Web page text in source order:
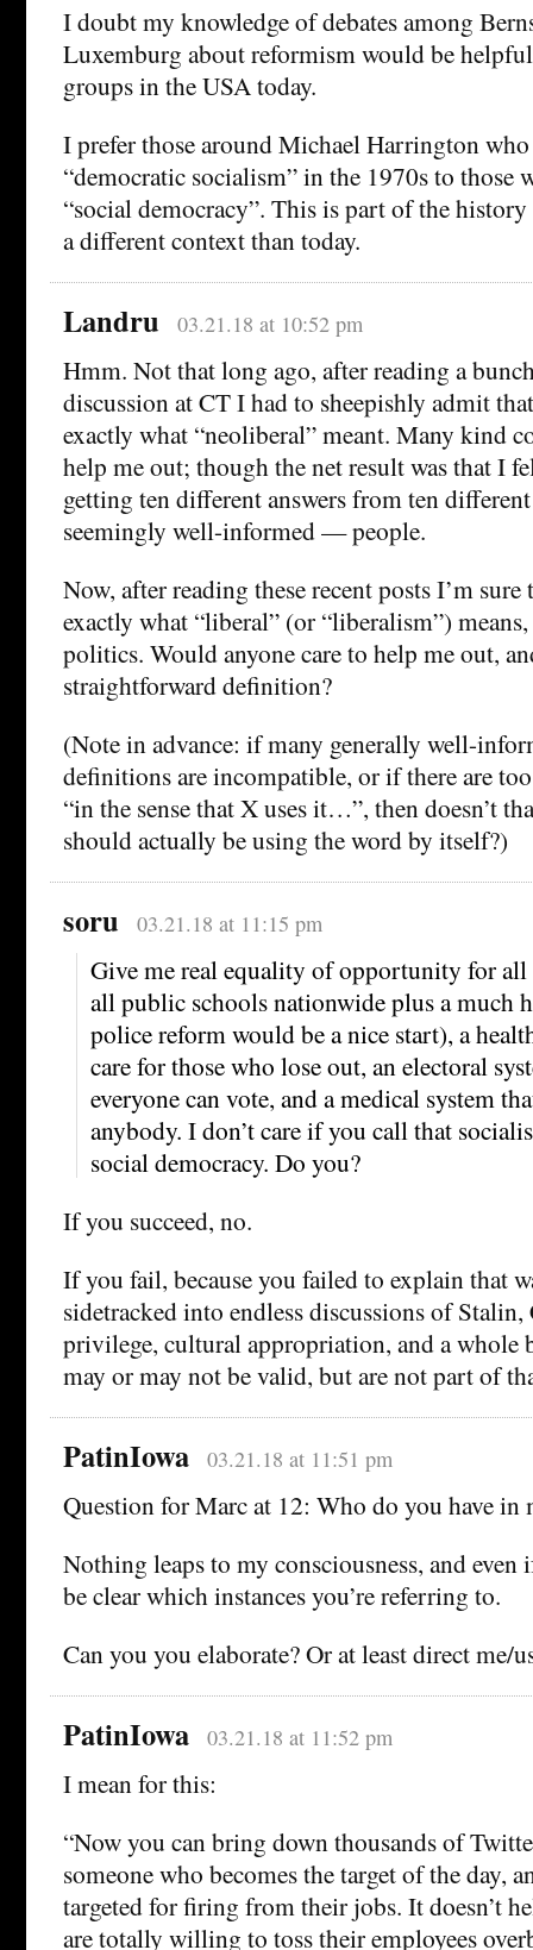
I doubt my knowledge of debates among
Luxemburg about reformism would be
groups in the USA today.
I prefer those around Michael Harrington
“democratic socialism” in the 1970s to those
“social democracy”. This is part of the
a different context than today.
Landru 03.21.18 at 10:52 pm
Hmm. Not that long ago, after reading a
discussion at CT I had to sheepishly admit
exactly what “neoliberal” meant. Many kind
help me out; though the net result was that I
getting ten different answers from ten
seemingly well-informed — people.
Now, after reading these recent posts I’m
exactly what “liberal” (or “liberalism”)
politics. Would anyone care to help me out,
straightforward definition?
(Note in advance: if many generally well-
definitions are incompatible, or if there are
“in the sense that X uses it…”, then doesn’t
should actually be using the word by itself?)
soru 03.21.18 at 11:15 pm
Give me real equality of opportunity for
all public schools nationwide plus a much
police reform would be a nice start), a
care for those who lose out, an electoral
everyone can vote, and a medical system
anybody. I don’t care if you call that
social democracy. Do you?
If you succeed, no.
If you fail, because you failed to explain that
sidetracked into endless discussions of Stalin,
privilege, cultural appropriation, and a whole
may or may not be valid, but are not part of
PatinIowa 03.21.18 at 11:51 pm
Question for Marc at 12: Who do you have in
Nothing leaps to my consciousness, and
be clear which instances you’re referring to.
Can you you elaborate? Or at least direct me/
PatinIowa 03.21.18 at 11:52 pm
I mean for this:
“Now you can bring down thousands of
someone who becomes the target of the day,
targeted for firing from their jobs. It doesn’t
are totally willing to toss their employees